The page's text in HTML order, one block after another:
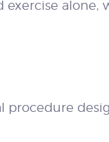
alone,
procedure